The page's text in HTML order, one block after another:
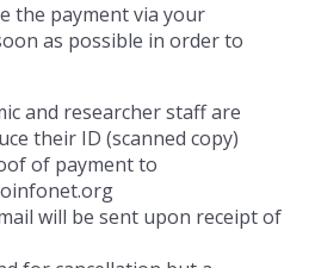
the payment via your
as possible in order to
and researcher staff are
their ID (scanned copy)
of payment to
will be sent upon receipt of